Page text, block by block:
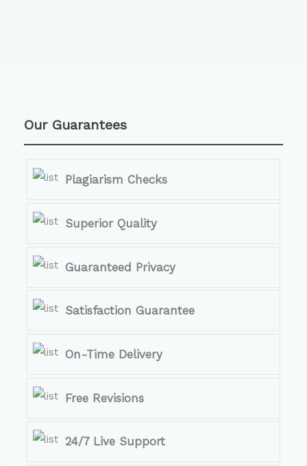
Our Guarantees
Plagiarism Checks
Superior Quality
Guaranteed Privacy
Satisfaction Guarantee
On-Time Delivery
Free Revisions
24/7 Live Support